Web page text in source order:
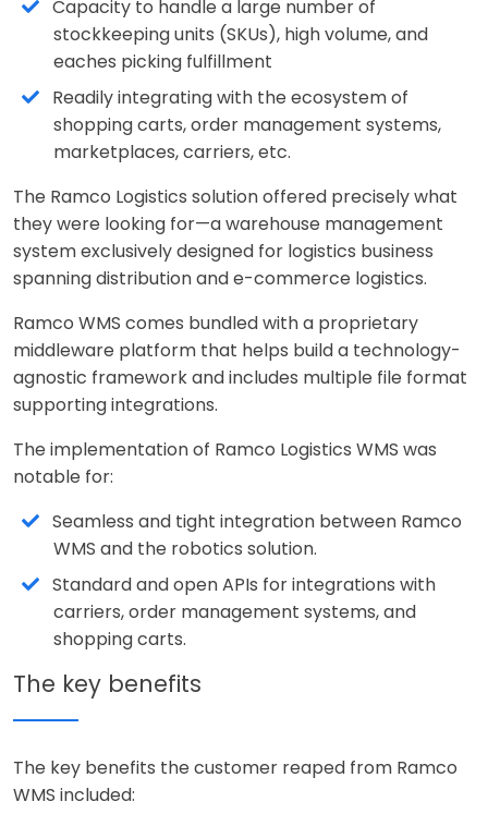
Capacity to handle a large number of
stockkeeping units (SKUs), high volume, and
eaches picking fulfillment
Readily integrating with the ecosystem of
shopping carts, order management systems,
marketplaces, carriers, etc.
The Ramco Logistics solution offered precisely what
they were looking for—a warehouse management
system exclusively designed for logistics business
spanning distribution and e-commerce logistics.
Ramco WMS comes bundled with a proprietary
middleware platform that helps build a technology-
agnostic framework and includes multiple file format
supporting integrations.
The implementation of Ramco Logistics WMS was
notable for:
Seamless and tight integration between Ramco
WMS and the robotics solution.
Standard and open APIs for integrations with
carriers, order management systems, and
shopping carts.
The key benefits
The key benefits the customer reaped from Ramco
WMS included: